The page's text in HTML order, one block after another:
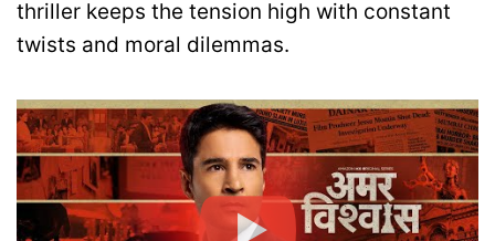
thriller keeps the tension high with constant
twists and moral dilemmas.